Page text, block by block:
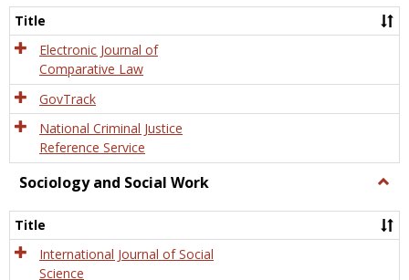
Title
Electronic Journal of
Comparative Law
GovTrack
National Criminal Justice
Reference Service
Sociology and Social Work
and
Title
International Journal of Social
Science